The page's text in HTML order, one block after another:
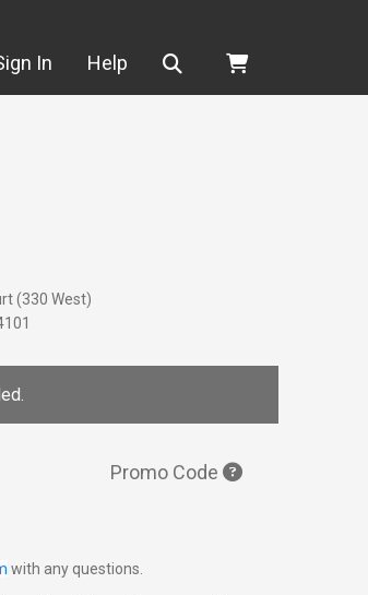
In Help Search
(330 West)
Promo Code
with any questions.